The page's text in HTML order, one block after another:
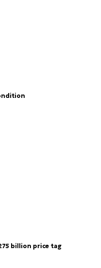
billion price tag